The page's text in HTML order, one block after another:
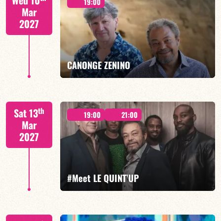
FIND OUT MORE BOOK
Mar
2027
CANONGE ZENINO
Mario Canonge / Michel Zenino
BOOK
Sat 13th
Mar
2027
19:00 21:00
#Meet LE QUINT’UP
M. CANONGE / A. DOLMEN / M. ZENINO / R.